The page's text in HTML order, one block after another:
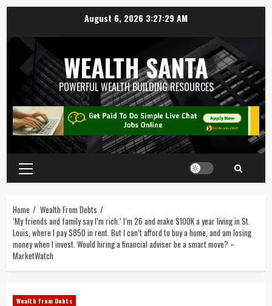
August 6, 2026 3:27:30 AM
WEALTH SANTA
POWERFUL WEALTH BUILDING RESOURCES
Home
Wealth From Debts
‘My friends and family say I’m rich.’ I’m 26 and make $100K a year living in St.
Louis, where I pay $850 in rent. But I can’t afford to buy a home, and am losing
money when I invest. Would hiring a financial adviser be a smart move? –
MarketWatch
Wealth From Debts